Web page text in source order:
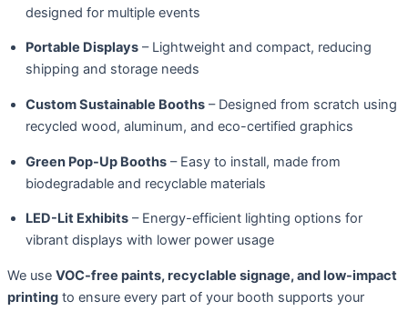
designed for multiple events
Portable Displays – Lightweight and compact, reducing
shipping and storage needs
Custom Sustainable Booths – Designed from scratch using
recycled wood, aluminum, and eco-certified graphics
Green Pop-Up Booths – Easy to install, made from
biodegradable and recyclable materials
LED-Lit Exhibits – Energy-efficient lighting options for
vibrant displays with lower power usage
We use VOC-free paints, recyclable signage, and low-impact
printing to ensure every part of your booth supports your